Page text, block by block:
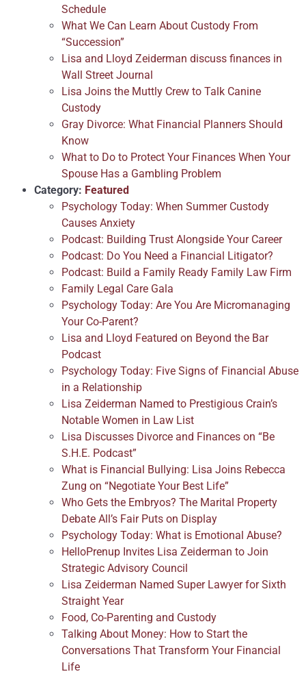
Schedule
What We Can Learn About Custody From
“Succession”
Lisa and Lloyd Zeiderman discuss finances in
Wall Street Journal
Lisa Joins the Muttly Crew to Talk Canine
Custody
Gray Divorce: What Financial Planners Should
Know
What to Do to Protect Your Finances When Your
Spouse Has a Gambling Problem
Category: Featured
Psychology Today: When Summer Custody
Causes Anxiety
Podcast: Building Trust Alongside Your Career
Podcast: Do You Need a Financial Litigator?
Podcast: Build a Family Ready Family Law Firm
Family Legal Care Gala
Psychology Today: Are You Are Micromanaging
Your Co-Parent?
Lisa and Lloyd Featured on Beyond the Bar
Podcast
Psychology Today: Five Signs of Financial Abuse
in a Relationship
Lisa Zeiderman Named to Prestigious Crain’s
Notable Women in Law List
Lisa Discusses Divorce and Finances on “Be
S.H.E. Podcast”
What is Financial Bullying: Lisa Joins Rebecca
Zung on “Negotiate Your Best Life”
Who Gets the Embryos? The Marital Property
Debate All’s Fair Puts on Display
Psychology Today: What is Emotional Abuse?
HelloPrenup Invites Lisa Zeiderman to Join
Strategic Advisory Council
Lisa Zeiderman Named Super Lawyer for Sixth
Straight Year
Food, Co-Parenting and Custody
Talking About Money: How to Start the
Conversations That Transform Your Financial
Life